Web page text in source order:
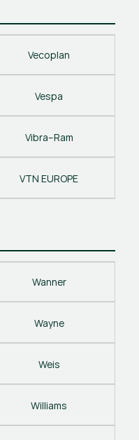
Vecoplan
Vespa
Vibra–Ram
VTN EUROPE
Wanner
Wayne
Weis
Williams